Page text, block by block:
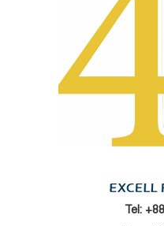
Tel: